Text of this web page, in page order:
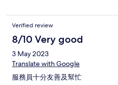
Verified review
8/10 Very good
3 May 2023
Translate with Google
服務員十分友善及幫忙